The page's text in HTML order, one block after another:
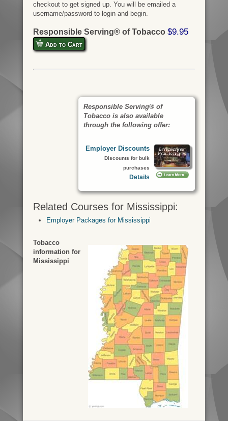
checkout to get signed up. You will be emailed a
username/password to login and begin.
Responsible Serving® of Tobacco $9.95
Add to Cart
Responsible Serving® of
Tobacco is also available
through the following offer:
Employer Discounts
Discounts for bulk
purchases
Details
Related Courses for Mississippi:
Employer Packages for Mississippi
Tobacco
information for
Mississippi